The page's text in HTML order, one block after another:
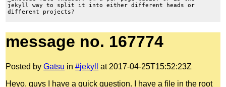
jekyll way to split it into either different heads or
different projects?
message no. 167774
Posted byGatsu in#jekyll
at 2017-04-25T15:52:23Z
Heyo, guys I have a quick question. I have a file in the root